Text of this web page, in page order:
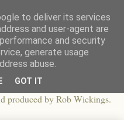
Pier
fashion, sweatshops,
with articles about
produced by Rob Wickings.
to deliver its services
and user-agent are
and security
generate usage
abuse.
GOT IT